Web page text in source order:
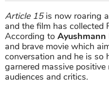
Article 15is now roaring
and the film has collected
According to Ayushmann
and brave movie which
conversation and he is so
garnered massive
audiences and critics.